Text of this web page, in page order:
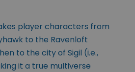
player characters from
to the Ravenloft
to the city of Sigil (i.e.,
it a true multiverse